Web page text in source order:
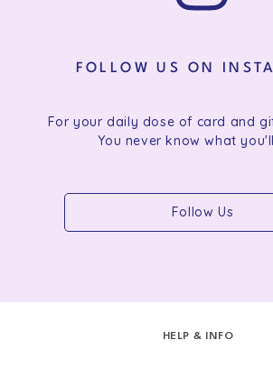
FOLLOW US ON
For your daily dose of card and
You never know what
Follow Us
HELP & INFO